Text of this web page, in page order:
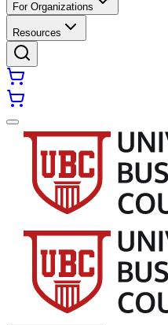
For Organizations
Resources